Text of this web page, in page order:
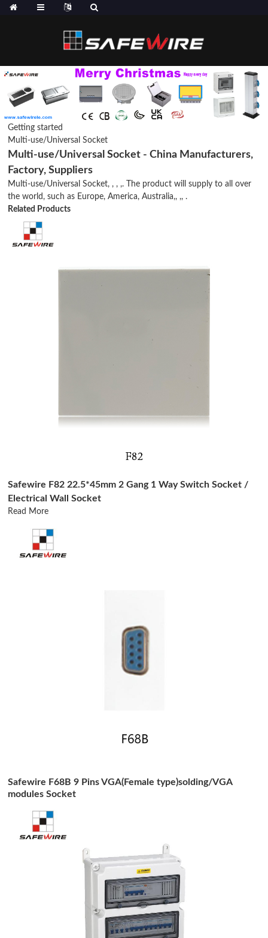
Getting started
Multi-use/Universal Socket
Multi-use/Universal Socket - China Manufacturers,
Factory, Suppliers
Multi-use/Universal Socket, , , ,. The product will supply to all over
the world, such as Europe, America, Australia,, ,, .
Related Products
Safewire F82 22.5*45mm 2 Gang 1 Way Switch Socket /
Electrical Wall Socket
Read More
Safewire F68B 9 Pins VGA(Female type)solding/VGA
modules Socket